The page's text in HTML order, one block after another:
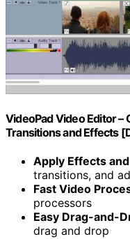
VideoPad Video Editor
Transitions and Effects
Apply Effects
transitions, and
Fast Video
processors
Easy Drag-and-
drag and drop